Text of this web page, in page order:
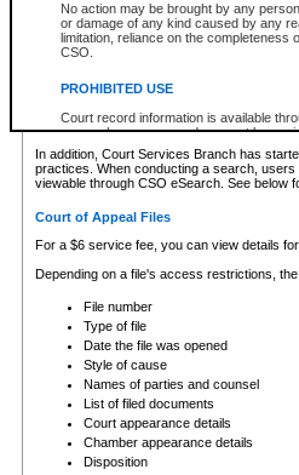
No action may be brought by any
or damage of any kind caused by any
limitation, reliance on the completeness
CSO.
PROHIBITED USE
Court record information is available
research purposes and may not be
resale or other commercial use without
Office of the Chief Justice of British
Office of the Chief Justice of the
information) or Office of the Chief
information and research provided the
expressly prohibited. Persons found
List of filed documents
Appearance details
Terms of order
Access is based on publicly available
none at all.
In addition, Court Services Branch has
practices. When conducting a search,
viewable through CSO eSearch. See below
Court of Appeal Files
For a $6 service fee, you can view details
Depending on a file's access restrictions,
File number
Type of file
Date the file was opened
Style of cause
Names of parties and counsel
List of filed documents
Court appearance details
Chamber appearance details
Disposition